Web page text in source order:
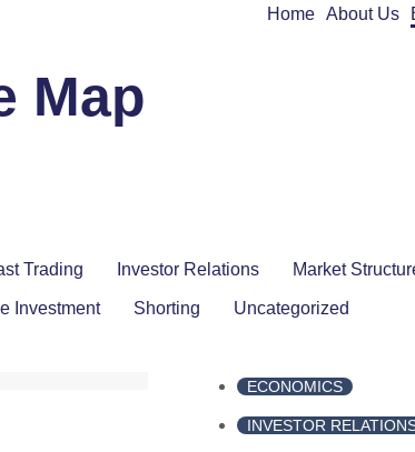
Home About Us
Map
Trading Investor Relations Market
Investment Shorting Uncategorized
ECONOMICS
INVESTOR